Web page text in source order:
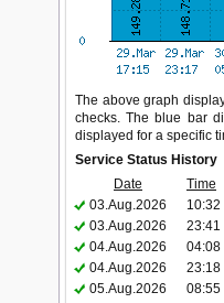
The above graph
checks. The blue bar
displayed for a specific
Service Status History
Date
Time
03.Aug.2026
10:32
03.Aug.2026
23:41
04.Aug.2026
04:08
04.Aug.2026
23:18
05.Aug.2026
08:55